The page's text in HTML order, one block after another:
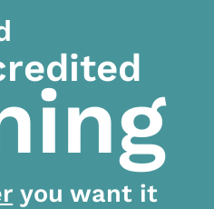
you want it